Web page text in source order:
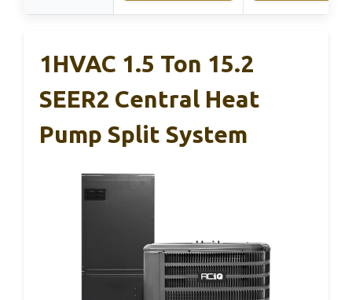
1HVAC 1.5 Ton 15.2
SEER2 Central Heat
Pump Split System